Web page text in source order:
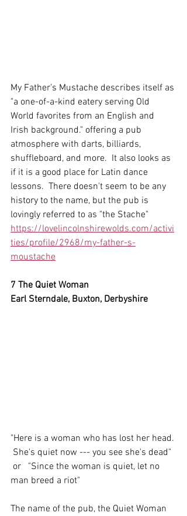
My Father’s Mustache describes itself as
"a one-of-a-kind eatery serving Old
World favorites from an English and
Irish background." offering a pub
atmosphere with darts, billiards,
shuffleboard, and more.  It also looks as
if it is a good place for Latin dance
lessons.  There doesn't seem to be any
history to the name, but the pub is
lovingly referred to as "the Stache"
https://lovelincolnshirewolds.com/activi
ties/profile/2968/my-father-s-
moustache
7 The Quiet Woman
Earl Sterndale, Buxton, Derbyshire
"Here is a woman who has lost her head.
She's quiet now --- you see she's dead"
man breed a riot"
The name of the pub, the Quiet Woman